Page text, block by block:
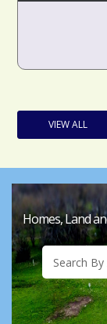
VIEW ALL
Homes, Land